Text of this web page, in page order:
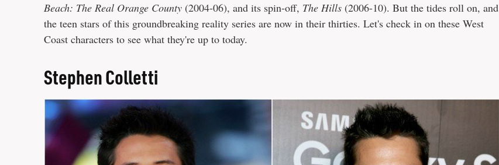
Beach: The Real Orange County (2004-06), and its spin-off, The Hills (2006-10). But the tides roll on, and
the teen stars of this groundbreaking reality series are now in their thirties. Let's check in on these West
Coast characters to see what they're up to today.
Stephen Colletti